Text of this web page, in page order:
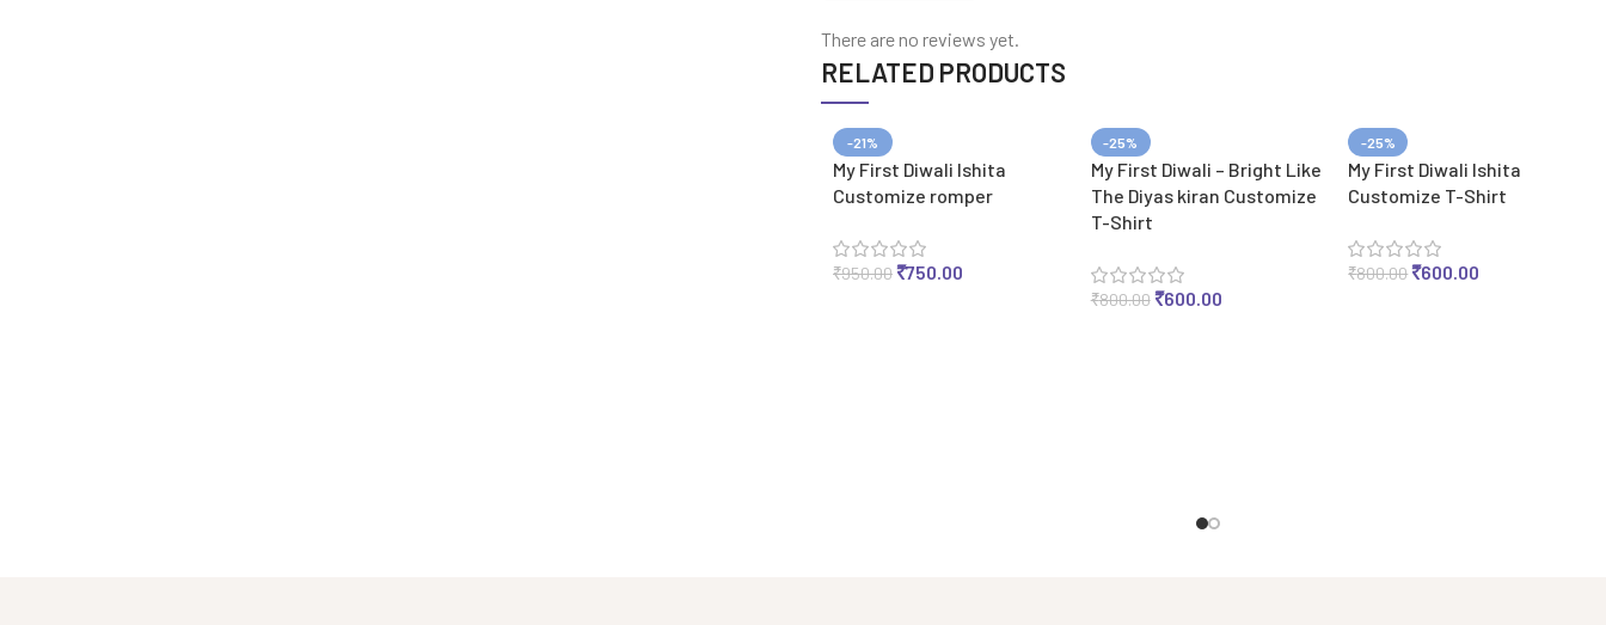
There are no reviews yet.
RELATED PRODUCTS
-21%
My First Diwali Ishita
Customize romper
₹950.00₹750.00
-25%
My First Diwali – Bright Like
The Diyas kiran Customize
T-Shirt
₹800.00₹600.00
-25%
My First Diwali Ishita
Customize T-Shirt
₹800.00₹600.00